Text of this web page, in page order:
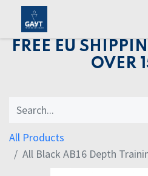
FREE EU
OVER
All Products
All Black AB16 Depth